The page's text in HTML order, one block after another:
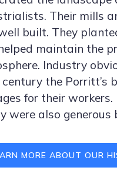
Their mills
built. They
maintain the
Industry
the Porritt’s
for their
were also generous
MORE ABOUT OUR